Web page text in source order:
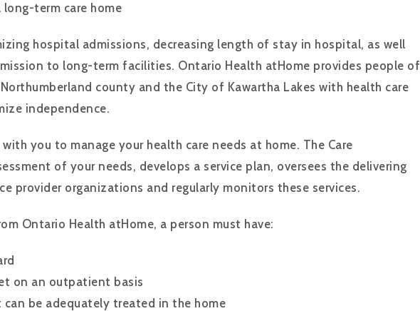
term care home
hospital admissions, decreasing length of stay in hospital, as well
to long-term facilities. Ontario Health atHome provides people of
county and the City of Kawartha Lakes with health care
independence.
you to manage your health care needs at home. The Care
of your needs, develops a service plan, oversees the delivering
provider organizations and regularly monitors these services.
Ontario Health atHome, a person must have:
on an outpatient basis
be adequately treated in the home